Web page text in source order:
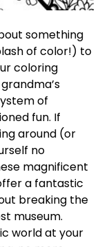
something
of color!) to
coloring
of
fun. If
around (or
no
magnificent
a fantastic
breaking the
museum.
world at your